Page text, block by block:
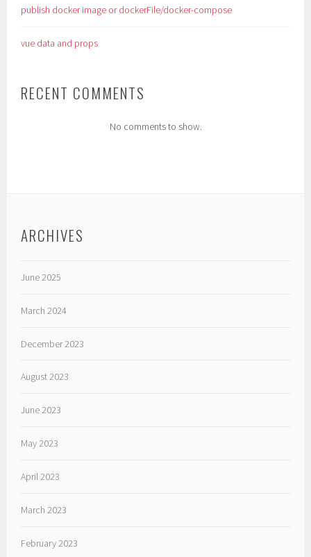
publish docker image or dockerFile/docker-compose
vue data and props
RECENT COMMENTS
No comments to show.
ARCHIVES
June 2025
March 2024
December 2023
August 2023
June 2023
May 2023
April 2023
March 2023
February 2023